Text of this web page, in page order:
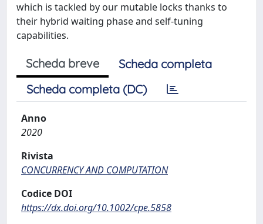
which is tackled by our mutable locks thanks to
their hybrid waiting phase and self-tuning
capabilities.
Scheda breve
Scheda completa
Scheda completa (DC)
Anno
2020
Rivista
CONCURRENCY AND COMPUTATION
Codice DOI
https://dx.doi.org/10.1002/cpe.5858